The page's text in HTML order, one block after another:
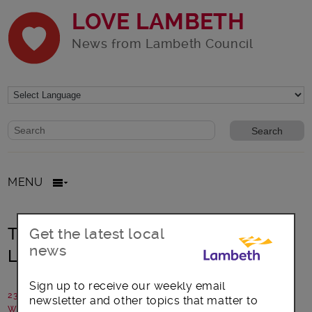
LOVE LAMBETH
News from Lambeth Council
Website search form
Search website
MENU
Training for residents at new south
London green skills academy
23 February 2022
Written by: Lambeth Council
Get the latest local
news
Sign up to receive our weekly email
newsletter and other topics that matter to